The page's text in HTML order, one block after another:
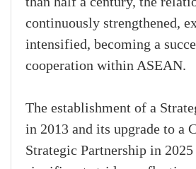
continuously strengthened,
intensified, becoming a
cooperation within ASEAN.
The establishment of a
in 2013 and its upgrade to a
Strategic Partnership in